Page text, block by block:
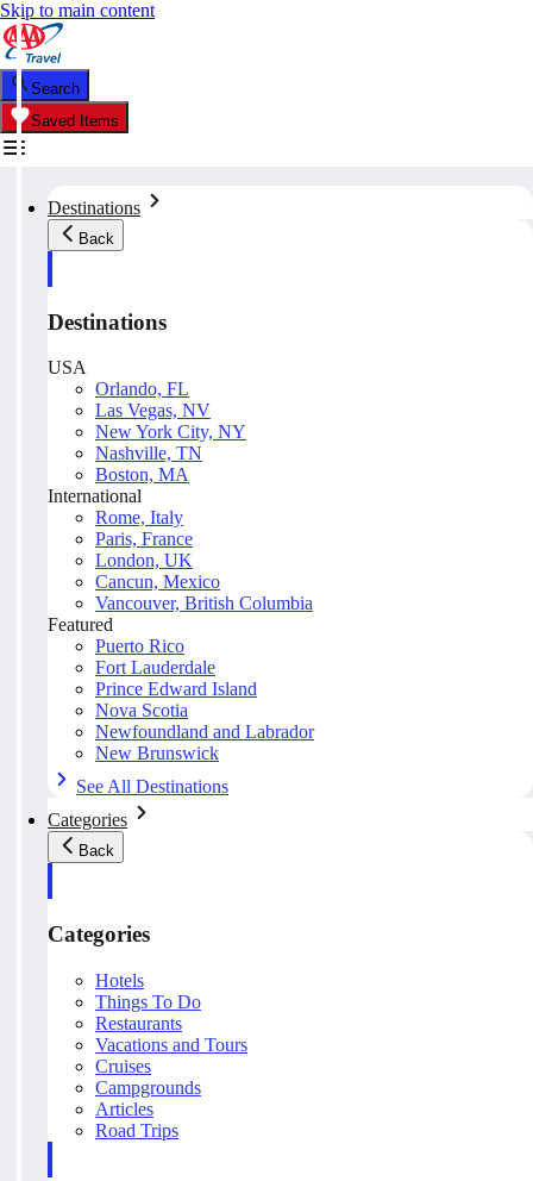
Skip to main content
Search
Saved Items
Destinations
Back
Destinations
USA
Orlando, FL
Las Vegas, NV
New York City, NY
Nashville, TN
Boston, MA
International
Rome, Italy
Paris, France
London, UK
Cancun, Mexico
Vancouver, British Columbia
Featured
Puerto Rico
Fort Lauderdale
Prince Edward Island
Nova Scotia
Newfoundland and Labrador
New Brunswick
See All Destinations
Categories
Back
Categories
Hotels
Things To Do
Restaurants
Vacations and Tours
Cruises
Campgrounds
Articles
Road Trips